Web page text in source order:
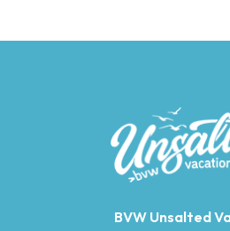
BVW Unsalted